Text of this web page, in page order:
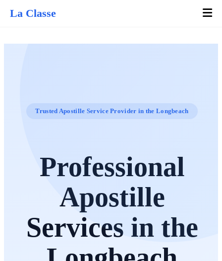
La Classe
Trusted Apostille Service Provider in the Longbeach
Professional
Apostille
Services in the